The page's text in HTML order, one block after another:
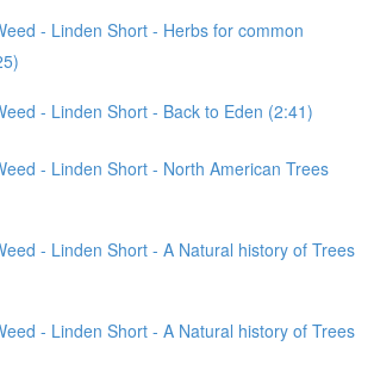
- Linden Short - Herbs for common
- Linden Short - Back to Eden (2:41)
- Linden Short - North American Trees
- Linden Short - A Natural history of Trees
- Linden Short - A Natural history of Trees